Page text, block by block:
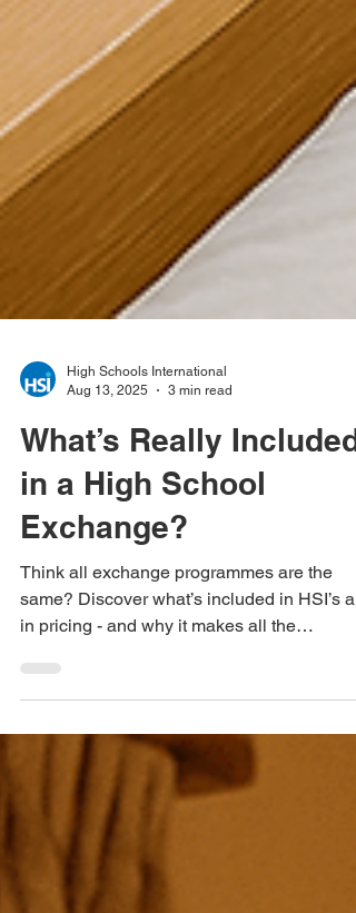
High Schools International
What’s Really Included
in a High School
Exchange?
same? Discover what’s included in HSI’s
in pricing - and why it makes all the
difference.